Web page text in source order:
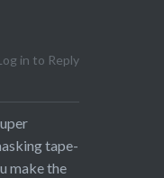
tape-
make the
in to Reply